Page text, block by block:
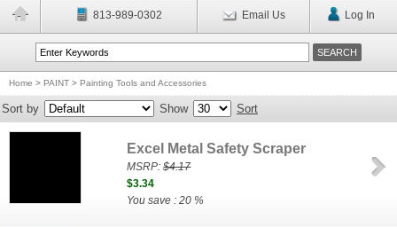
813-989-0302 Email Us Log In
Home > PAINT > Painting Tools and Accessories
Sort by Show Sort
Excel Metal Safety Scraper
MSRP:$4.17
$3.34
You save : 20 %